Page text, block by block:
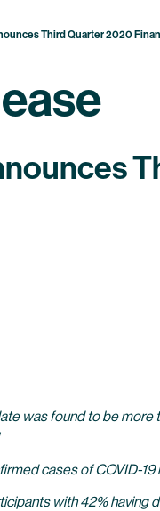
Third Quarter 2020
was found to be
cases of COVID-19
with 42% having